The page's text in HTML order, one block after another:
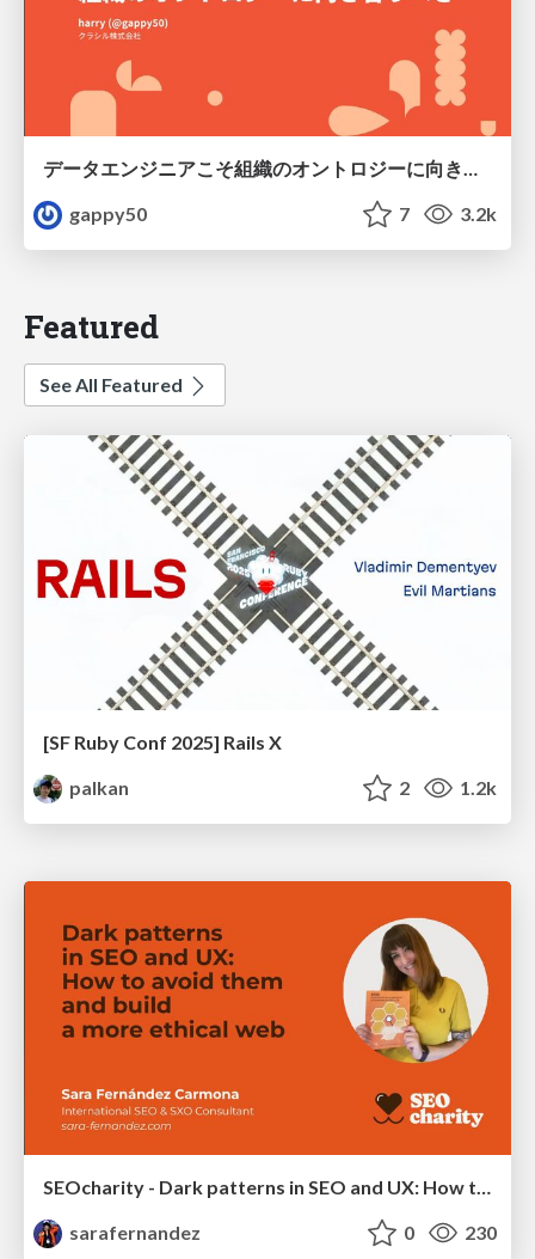
データエンジニアこそ組織のオントロジーに向き合うべき — 問いに答えるAIから、事業を動かすAIへ
gappy50
7 3.2k
Featured
See All Featured
[SF Ruby Conf 2025] Rails X
palkan
2 1.2k
SEOcharity - Dark patterns in SEO and UX: How to avoid them and build a more ethical web
sarafernandez
0 230